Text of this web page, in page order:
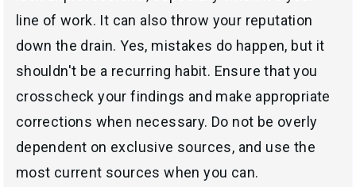
line of work. It can also throw your reputation
down the drain. Yes, mistakes do happen, but it
shouldn't be a recurring habit. Ensure that you
crosscheck your findings and make appropriate
corrections when necessary. Do not be overly
dependent on exclusive sources, and use the
most current sources when you can.